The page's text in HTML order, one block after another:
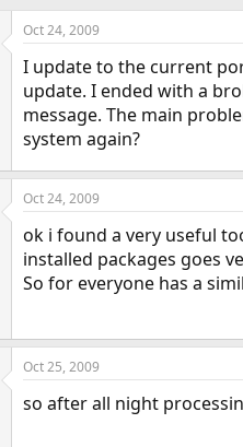
Oct 24, 2009
I update to the current
update. I ended with a
message. The main
system again?
Oct 24, 2009
ok i found a very useful
installed packages goes
So for everyone has a
Oct 25, 2009
so after all night